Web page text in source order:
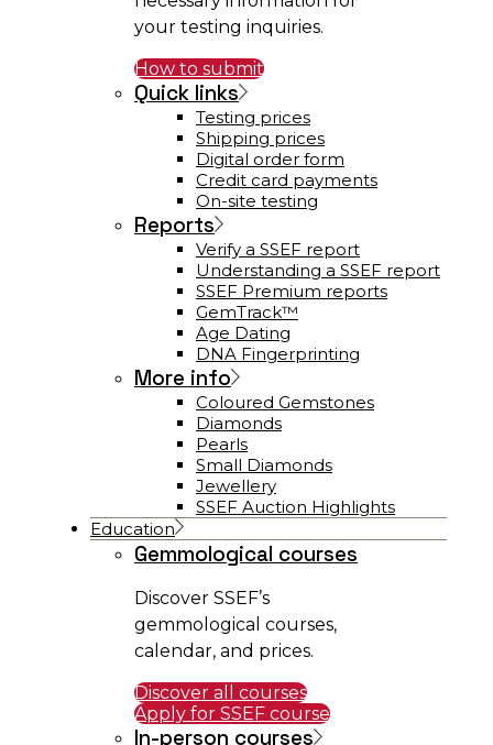
your testing inquiries.
How to submit
Quick links
Testing prices
Shipping prices
Digital order form
Credit card payments
On-site testing
Reports
Verify a SSEF report
Understanding a SSEF report
SSEF Premium reports
GemTrack™
Age Dating
DNA Fingerprinting
More info
Coloured Gemstones
Diamonds
Pearls
Small Diamonds
Jewellery
SSEF Auction Highlights
Education
Gemmological courses
Discover SSEF’s
gemmological courses,
calendar, and prices.
Discover all courses
Apply for SSEF course
In-person courses